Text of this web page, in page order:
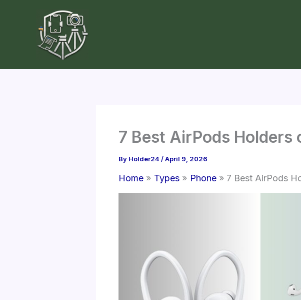
7 Best AirPods Holders
By Holder24 /April 9, 2026
Home Types Phone 7 Best AirPods